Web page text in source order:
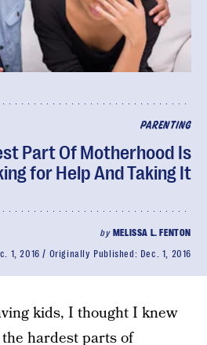
PARENTING
Part Of Motherhood Is
for Help And Taking It
by MELISSA L. FENTON
1, 2016 Originally Published: Dec. 1, 2016
kids, I thought I knew
hardest parts of